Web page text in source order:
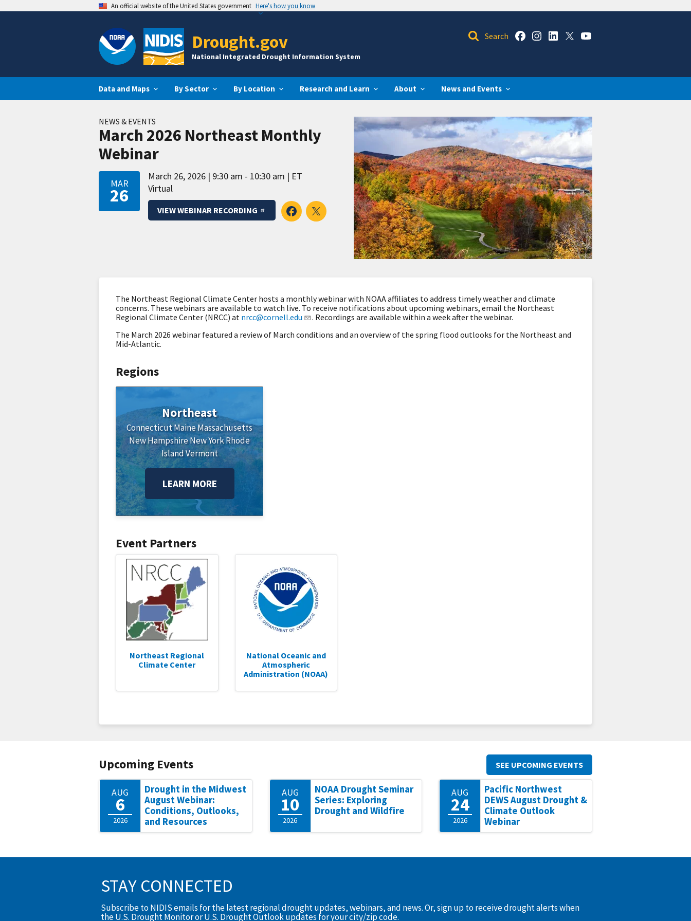
An official website of the United States government Here's how you know
Drought.gov
National Integrated Drought Information System
Data and Maps By Sector By Location Research and Learn About News and Events
NEWS & EVENTS
March 2026 Northeast Monthly
Webinar
MAR
26
March 26, 2026 9:30 am - 10:30 am
ET
Virtual
VIEW WEBINAR RECORDING
The Northeast Regional Climate Center hosts a monthly webinar with NOAA affiliates to address timely weather and climate
concerns. These webinars are available to watch live. To receive notifications about upcoming webinars, email the Northeast
Regional Climate Center (NRCC) at nrcc@cornell.edu
. Recordings are available within a week after the webinar.
The March 2026 webinar featured a review of March conditions and an overview of the spring flood outlooks for the Northeast and
Mid-Atlantic.
Regions
Northeast
ConnecticutMaineMassachusetts
New HampshireNew YorkRhode
IslandVermont
LEARN MORE
Event Partners
Northeast Regional
Climate Center
National Oceanic and
Atmospheric
Administration (NOAA)
Upcoming Events
AUG
6
2026
Drought in the Midwest
August Webinar:
Conditions, Outlooks,
and Resources
AUG
10
2026
NOAA Drought Seminar
Series: Exploring
Drought and Wildfire
AUG
24
2026
Pacific Northwest
DEWS August Drought &
Climate Outlook
Webinar
SEE UPCOMING EVENTS
STAY CONNECTED
Subscribe to NIDIS emails for the latest regional drought updates, webinars, and news. Or, sign up to receive drought alerts when
the U.S. Drought Monitor or U.S. Drought Outlook updates for your city/zip code.